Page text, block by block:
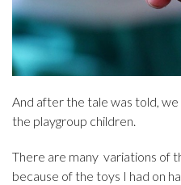
And after the tale was told,
the playgroup children.
There are many variations of
because of the toys I had on